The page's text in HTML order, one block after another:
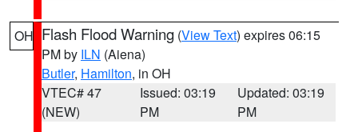
OH Flash Flood Warning (View Text) expires 06:15
PM by ILN (Aiena)
Butler, Hamilton, in OH
VTEC# 47
(NEW)
Issued: 03:19
PM
Updated: 03:19
PM